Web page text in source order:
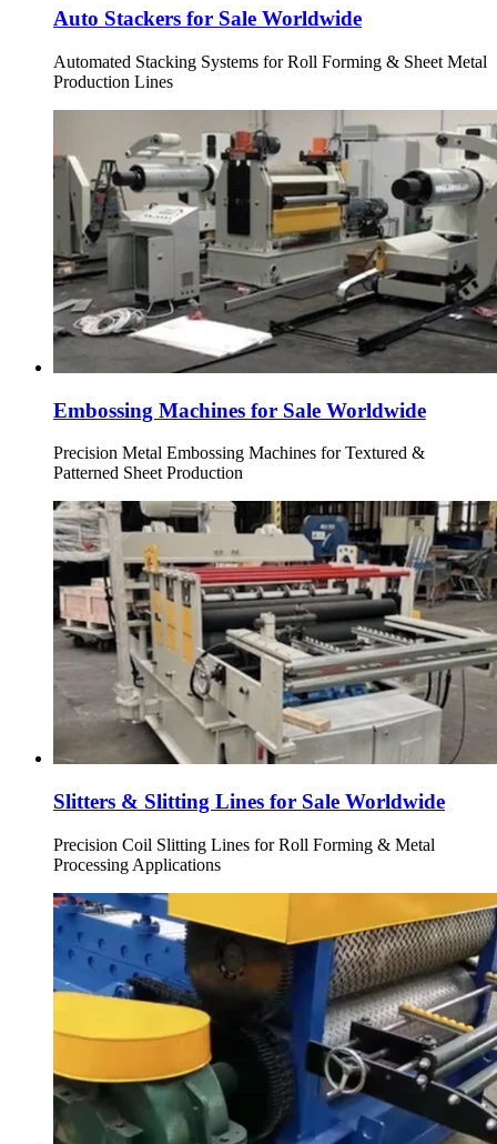
Auto Stackers for Sale Worldwide
Automated Stacking Systems for Roll Forming & Sheet Metal
Production Lines
Embossing Machines for Sale Worldwide
Precision Metal Embossing Machines for Textured &
Patterned Sheet Production
Slitters & Slitting Lines for Sale Worldwide
Precision Coil Slitting Lines for Roll Forming & Metal
Processing Applications